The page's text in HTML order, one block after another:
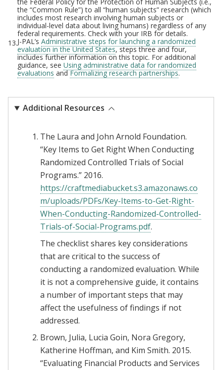
the “Common Rule”) to all “human subjects” research (which
includes most research involving human subjects or
individual-level data about living humans) regardless of any
federal requirements. Check with your IRB for details.
13.J-PAL’s Administrative steps for launching a randomized
evaluation in the United States, steps three and four,
includes further information on this topic. For additional
guidance, see Using administrative data for randomized
evaluations andFormalizing research partnerships.
Additional Resources
The Laura and John Arnold Foundation.
“Key Items to Get Right When Conducting
Randomized Controlled Trials of Social
Programs.” 2016.
https://craftmediabucket.s3.amazonaws.co
m/uploads/PDFs/Key-Items-to-Get-Right-
When-Conducting-Randomized-Controlled-
Trials-of-Social-Programs.pdf.
The checklist shares key considerations
that are critical to the success of
conducting a randomized evaluation. While
it is not a comprehensive guide, it contains
a number of important steps that may
affect the usefulness of findings if not
addressed.
Brown, Julia, Lucia Goin, Nora Gregory,
Katherine Hoffman, and Kim Smith. 2015.
“Evaluating Financial Products and Services